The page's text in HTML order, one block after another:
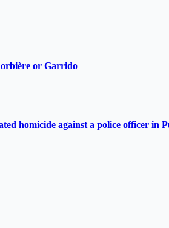
or Garrido
homicide against a police officer in